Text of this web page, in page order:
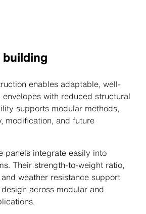
enables adaptable, well-
with reduced structural
supports modular methods,
modification, and future
panels integrate easily into
Their strength-to-weight ratio,
weather resistance support
across modular and